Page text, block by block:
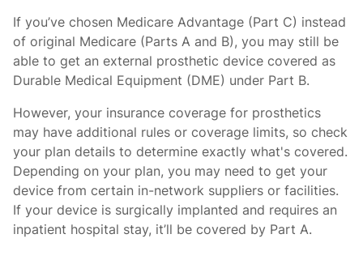
If you’ve chosen Medicare Advantage (Part C) instead
of original Medicare (Parts A and B), you may still be
able to get an external prosthetic device covered as
Durable Medical Equipment (DME) under Part B.
However, your insurance coverage for prosthetics
may have additional rules or coverage limits, so check
your plan details to determine exactly what's covered.
Depending on your plan, you may need to get your
device from certain in-network suppliers or facilities.
If your device is surgically implanted and requires an
inpatient hospital stay, it’ll be covered by Part A.